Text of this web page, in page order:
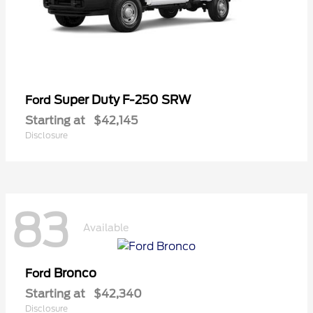
Ford Super Duty F-250 SRW
Starting at $42,145
Disclosure
83 Available
Ford Bronco
Starting at $42,340
Disclosure